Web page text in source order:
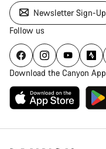
Newsletter Sign-Up
Follow us
Download the Canyon App